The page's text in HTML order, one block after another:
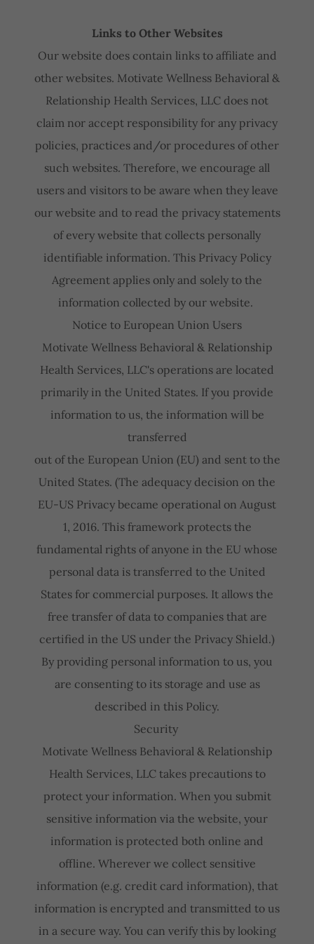
Links to Other Websites
Our website does contain links to affiliate and
other websites. Motivate Wellness Behavioral &
Relationship Health Services, LLC does not
claim nor accept responsibility for any privacy
policies, practices and/or procedures of other
such websites. Therefore, we encourage all
users and visitors to be aware when they leave
our website and to read the privacy statements
of every website that collects personally
identifiable information. This Privacy Policy
Agreement applies only and solely to the
information collected by our website.
Notice to European Union Users
Motivate Wellness Behavioral & Relationship
Health Services, LLC's operations are located
primarily in the United States. If you provide
information to us, the information will be
transferred
out of the European Union (EU) and sent to the
United States. (The adequacy decision on the
EU-US Privacy became operational on August
1, 2016. This framework protects the
fundamental rights of anyone in the EU whose
personal data is transferred to the United
States for commercial purposes. It allows the
free transfer of data to companies that are
certified in the US under the Privacy Shield.)
By providing personal information to us, you
are consenting to its storage and use as
described in this Policy.
Security
Motivate Wellness Behavioral & Relationship
Health Services, LLC takes precautions to
protect your information. When you submit
sensitive information via the website, your
information is protected both online and
offline. Wherever we collect sensitive
information (e.g. credit card information), that
information is encrypted and transmitted to us
in a secure way. You can verify this by looking